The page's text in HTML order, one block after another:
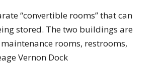
“convertible rooms” that can
stored. The two buildings are
rooms, restrooms,
Vernon Dock